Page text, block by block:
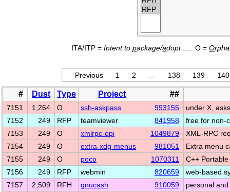
ITA/ITP =Intent topackage/adopt..... O =O
Previous 1 2 138 139 140
# Dust Type Project ##
7151 1,264 O ssh-askpass 993155
under X,
7152
249 RFP teamviewer 841958
free for non-
7153
249 O xmlrpc-epi 1049879
XML-RPC
7154
249 O extra-xdg-menus 981051
Extra menu
7155
249 O poco 1070311
C++
7156
249 RFP webmin 820659
web-based
7157
2,509 RFH gnucash 910059
personal